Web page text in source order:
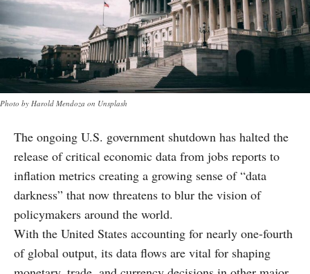
Photo by Harold Mendoza on Unsplash
The ongoing U.S. government shutdown has halted the
release of critical economic data from jobs reports to
inflation metrics creating a growing sense of “data
darkness” that now threatens to blur the vision of
policymakers around the world.
With the United States accounting for nearly one-fourth
of global output, its data flows are vital for shaping